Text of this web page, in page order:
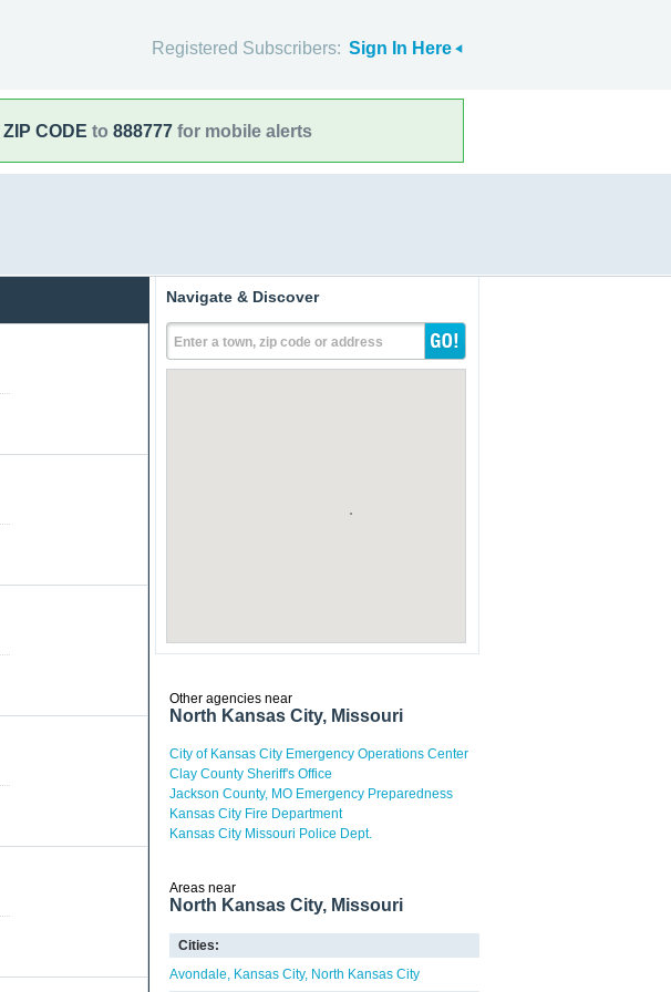
Registered Subscribers: Sign In Here
ZIP CODE to 888777 for mobile alerts
Navigate & Discover
Enter a town, zip code or address
Other agencies near
North Kansas City, Missouri
City of Kansas City Emergency Operations Center
Clay County Sheriff's Office
Jackson County, MO Emergency Preparedness
Kansas City Fire Department
Kansas City Missouri Police Dept.
Areas near
North Kansas City, Missouri
Cities:
Avondale
Kansas City North Kansas City